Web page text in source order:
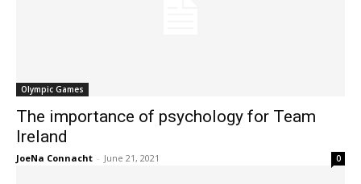
Olympic Games
The importance of psychology for Team
Ireland
JoeNa Connacht - June 21, 2021 0